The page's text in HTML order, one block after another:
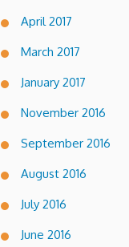
April 2017
March 2017
January 2017
November 2016
September 2016
August 2016
July 2016
June 2016